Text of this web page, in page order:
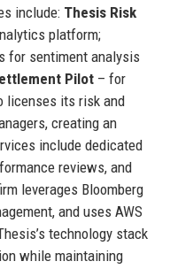
include: Thesis Risk
platform;
for sentiment analysis
Pilot– for
licenses its risk and
creating an
include dedicated
reviews, and
leverages Bloomberg
and uses AWS
technology stack
while maintaining